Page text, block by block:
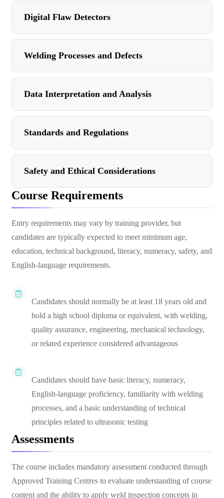
Digital Flaw Detectors
Welding Processes and Defects
Data Interpretation and Analysis
Standards and Regulations
Safety and Ethical Considerations
Course Requirements
Entry requirements may vary by training provider, but
candidates are typically expected to meet minimum age,
education, technical background, literacy, numeracy, safety, and
English-language requirements.
Candidates should normally be at least 18 years old and
hold a high school diploma or equivalent, with welding,
quality assurance, engineering, mechanical technology,
or related experience considered advantageous
Candidates should have basic literacy, numeracy,
English-language proficiency, familiarity with welding
processes, and a basic understanding of technical
principles related to ultrasonic testing
Assessments
The course includes mandatory assessment conducted through
Approved Training Centres to evaluate understanding of course
content and the ability to apply weld inspection concepts in